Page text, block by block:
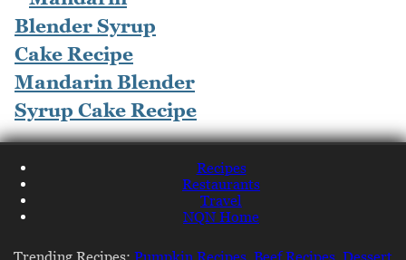
Mandarin Blender
Syrup Cake Recipe
Recipes
Restaurants
Travel
NQN Home
Trending Recipes: Pumpkin Recipes Beef Recipes Dessert